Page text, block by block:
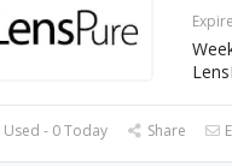
- 0 Today Share